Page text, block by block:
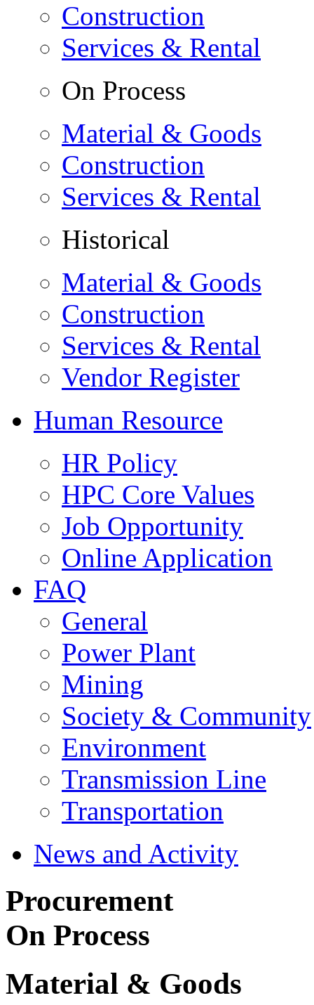
Construction
Services & Rental
On Process
Material & Goods
Construction
Services & Rental
Historical
Material & Goods
Construction
Services & Rental
Vendor Register
Human Resource
HR Policy
HPC Core Values
Job Opportunity
Online Application
FAQ
General
Power Plant
Mining
Society & Community
Environment
Transmission Line
Transportation
News and Activity
Procurement
On Process
Material & Goods